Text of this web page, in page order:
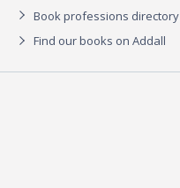
Book professions directory
Find our books on Addall